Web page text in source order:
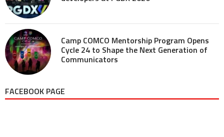
Camp COMCO Mentorship Program Opens
Cycle 24 to Shape the Next Generation of
Communicators
FACEBOOK PAGE